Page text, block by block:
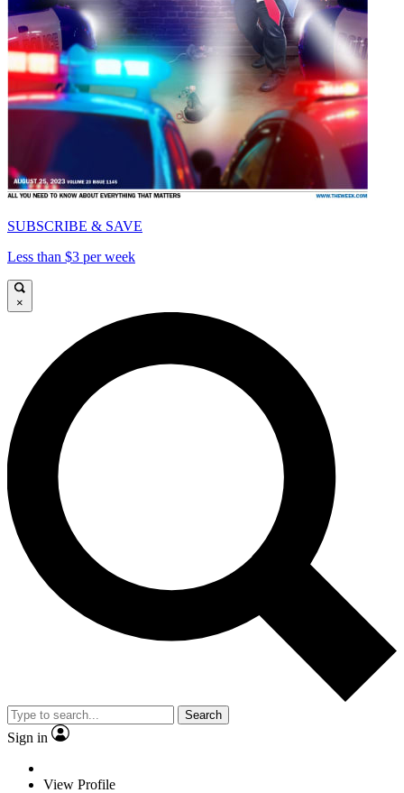
SUBSCRIBE & SAVE
Less than $3 per week
×
Search
Sign in
View Profile